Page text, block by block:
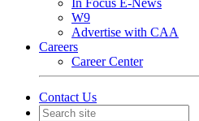
In Focus E-News
W9
Advertise with CAA
Careers
Career Center
Contact Us